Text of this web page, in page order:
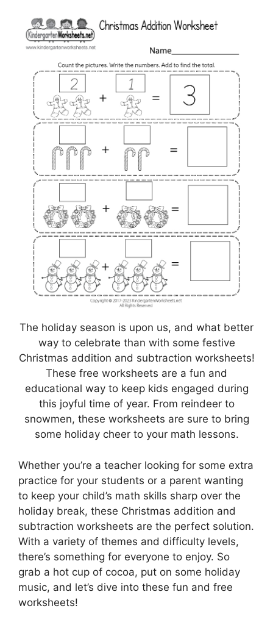
The holiday season is upon us, and what better
way to celebrate than with some festive
Christmas addition and subtraction worksheets!
These free worksheets are a fun and
educational way to keep kids engaged during
this joyful time of year. From reindeer to
snowmen, these worksheets are sure to bring
some holiday cheer to your math lessons.
Whether you’re a teacher looking for some extra
practice for your students or a parent wanting
to keep your child’s math skills sharp over the
holiday break, these Christmas addition and
subtraction worksheets are the perfect solution.
With a variety of themes and difficulty levels,
there’s something for everyone to enjoy. So
grab a hot cup of cocoa, put on some holiday
music, and let’s dive into these fun and free
worksheets!